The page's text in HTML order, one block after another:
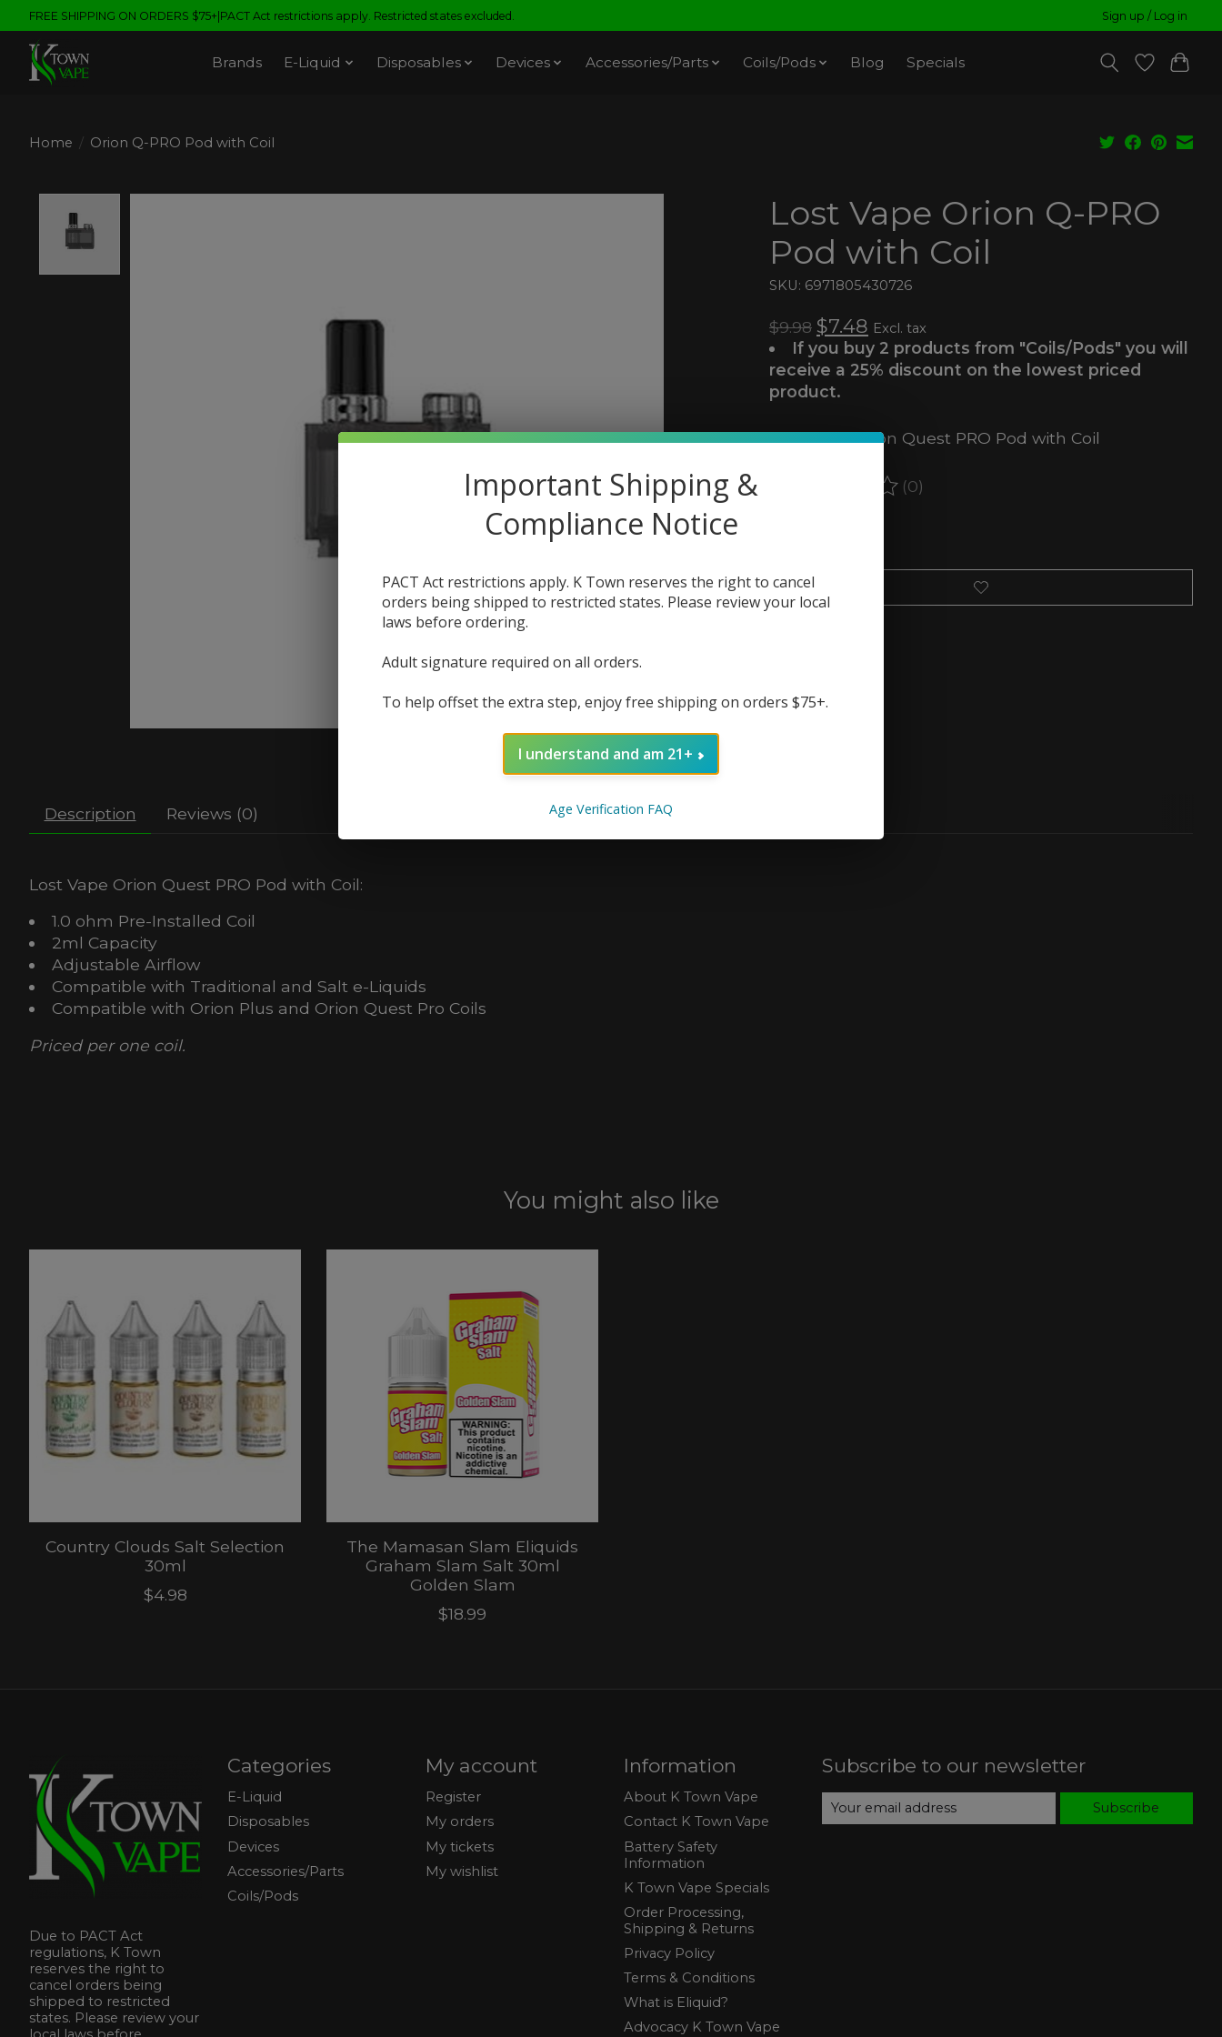
FREE SHIPPING ON ORDERS $75+|PACT Act restrictions apply. Restricted states excluded. Sign up / Log in
Brands E-Liquid Disposables Devices Accessories/Parts Coils/Pods Blog Specials
Home / Orion Q-PRO Pod with Coil
Lost Vape Orion Q-PRO
Pod with Coil
SKU: 6971805430726
$9.98 $7.48 Excl. tax
If you buy 2 products from "Coils/Pods" you will
receive a 25% discount on the lowest priced
product.
Lost Vape Orion Quest PRO Pod with Coil
The rating of this product is
(0)
Description Reviews (0)
Lost Vape Orion Quest PRO Pod with Coil:
1.0 ohm Pre-Installed Coil
2ml Capacity
Adjustable Airflow
Compatible with Traditional and Salt e-Liquids
Compatible with Orion Plus and Orion Quest Pro Coils
Priced per one coil.
You might also like
Country Clouds Salt Selection
30ml
$4.98
The Mamasan Slam Eliquids
Graham Slam Salt 30ml
Golden Slam
$18.99
Due to PACT Act
regulations, K Town
reserves the right to
cancel orders being
shipped to restricted
states. Please review your
Categories
E-Liquid
Disposables
Devices
Accessories/Parts
Coils/Pods
My account
Register
My orders
My tickets
My wishlist
Information
About K Town Vape
Contact K Town Vape
Battery Safety
Information
K Town Vape Specials
Order Processing,
Shipping & Returns
Privacy Policy
Terms & Conditions
What is Eliquid?
Advocacy K Town Vape
Subscribe to our newsletter
Subscribe
Important Shipping &
Compliance Notice
PACT Act restrictions apply. K Town reserves the right to cancel
orders being shipped to restricted states. Please review your local
laws before ordering.
Adult signature required on all orders.
To help offset the extra step, enjoy free shipping on orders $75+.
I understand and am 21+
Age Verification FAQ